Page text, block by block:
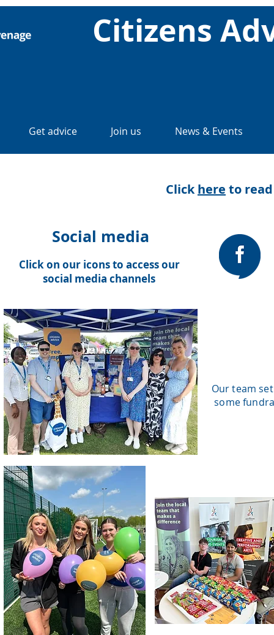
Citizens
Get advice Join us News & Events
Clickhere to
Social media
Click on our icons to access our
social media channels
Our team
some